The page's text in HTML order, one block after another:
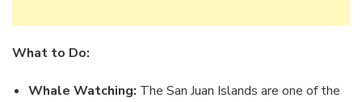
What to Do:
Whale Watching: The San Juan Islands are one of the